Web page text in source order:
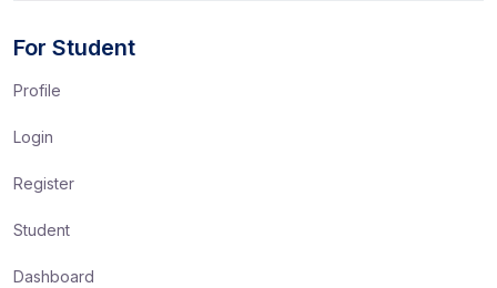
For Student
Profile
Login
Register
Student
Dashboard